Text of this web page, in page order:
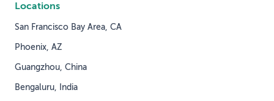
Locations
San Francisco Bay Area, CA
Phoenix, AZ
Guangzhou, China
Bengaluru, India